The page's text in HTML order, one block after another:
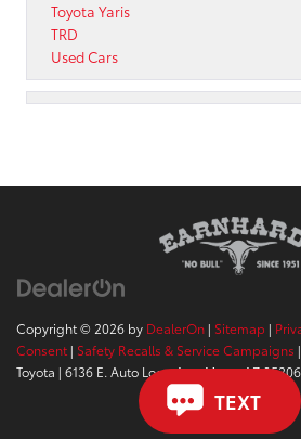
Toyota Yaris
TRD
Used Cars
Copyright © 2026 by DealerOn | Sitemap |
Consent | Safety Recalls & Service Campaigns |
Toyota | 6136 E. Auto Loop Ave,Mesa,AZ85206
TEXT